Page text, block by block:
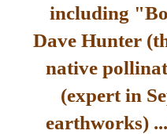
including
Dave Hunter
native
(expert in
earthworks)